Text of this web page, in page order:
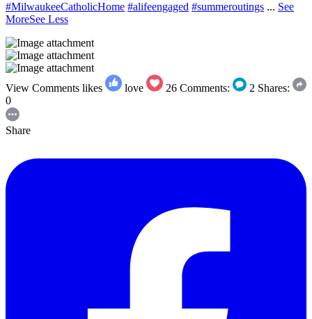
#MilwaukeeCatholicHome #alifeengaged #summeroutings ... See
MoreSee Less
View Comments likes love 26 Comments: 2 Shares:
0
Share